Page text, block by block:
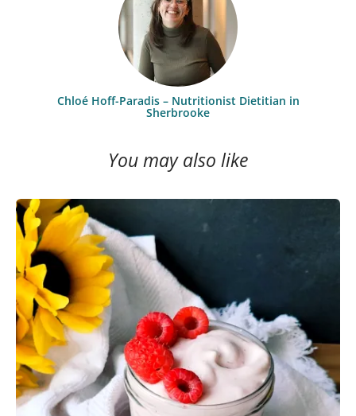
Chloé Hoff-Paradis – Nutritionist Dietitian in
Sherbrooke
You may also like